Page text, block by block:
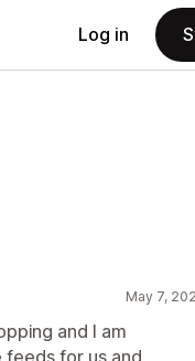
Log in
May 7,
and I am
for us and